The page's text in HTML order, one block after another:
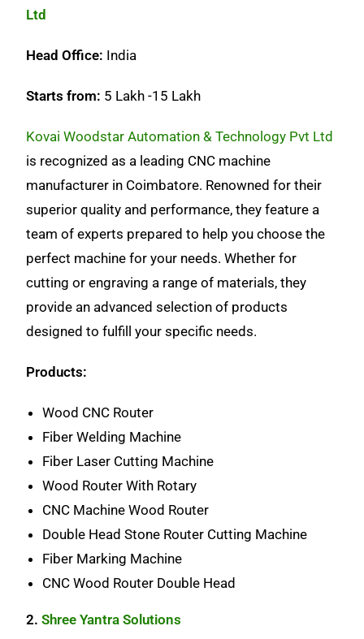
Ltd
Head Office: India
Starts from: 5 Lakh -15 Lakh
Kovai Woodstar Automation & Technology Pvt Ltd
is recognized as a leading CNC machine
manufacturer in Coimbatore. Renowned for their
superior quality and performance, they feature a
team of experts prepared to help you choose the
perfect machine for your needs. Whether for
cutting or engraving a range of materials, they
provide an advanced selection of products
designed to fulfill your specific needs.
Products:
Wood CNC Router
Fiber Welding Machine
Fiber Laser Cutting Machine
Wood Router With Rotary
CNC Machine Wood Router
Double Head Stone Router Cutting Machine
Fiber Marking Machine
CNC Wood Router Double Head
2.Shree Yantra Solutions